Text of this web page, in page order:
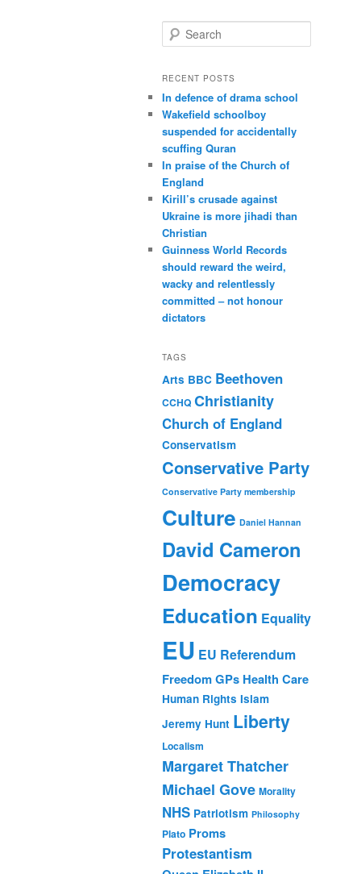
e
r
h
RECENT POSTS
In defence of drama school
Wakefield schoolboy
suspended for accidentally
scuffing Quran
In praise of the Church of
England
Kirill’s crusade against
Ukraine is more jihadi than
Christian
Guinness World Records
should reward the weird,
wacky and relentlessly
committed – not honour
dictators
TAGS
Arts BBC Beethoven
CCHQ Christianity
Church of England
Conservatism
Conservative Party
Conservative Party membership
Culture Daniel Hannan
David Cameron
Democracy
Education Equality
EU EU Referendum
FreedomGPs Health Care
Human Rights Islam
Jeremy Hunt Liberty
Localism
Margaret Thatcher
Michael Gove Morality
NHS Patriotism Philosophy
Plato Proms
Protestantism